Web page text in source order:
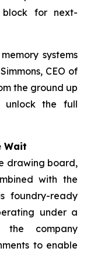
block for next-
systems
CEO of
the ground up
unlock the full
Wait
drawing board,
with the
foundry-ready
under a
the company
to enable